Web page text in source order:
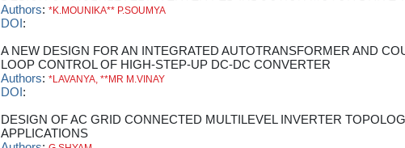
Authors: *K.MOUNIKA** P.SOUMYA
DOI:
A NEW DESIGN FOR AN INTEGRATED AUTOTRANSFORMER AND
LOOP CONTROL OF HIGH-STEP-UP DC-DC CONVERTER
Authors: *LAVANYA, **MR M.VINAY
DOI:
DESIGN OF AC GRID CONNECTED MULTILEVEL INVERTER
APPLICATIONS